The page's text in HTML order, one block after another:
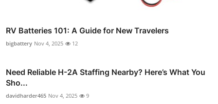
RV Batteries 101: A Guide for New Travelers
bigbattery Nov 4, 2025 12
Need Reliable H-2A Staffing Nearby? Here’s What You
Sho...
davidharder465 Nov 4, 2025 9